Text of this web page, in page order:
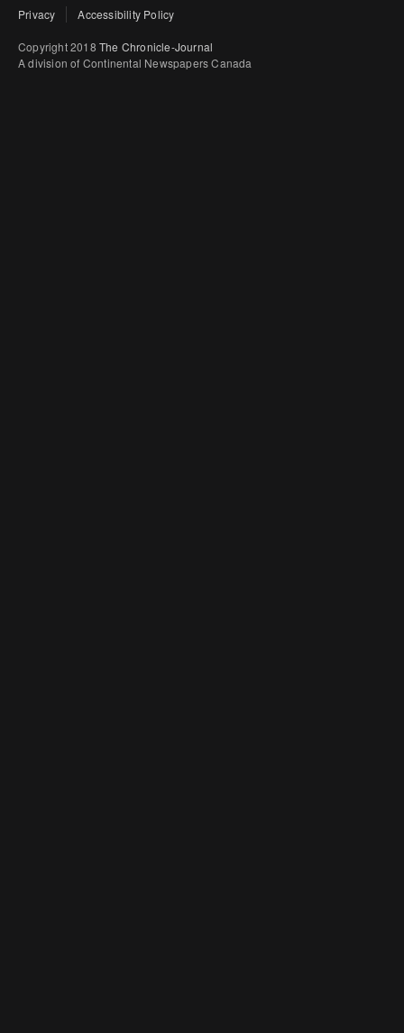
Privacy Accessibility Policy
Copyright 2018 The Chronicle-Journal
A division of Continental Newspapers Canada